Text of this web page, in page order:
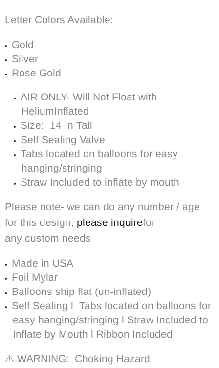
Letter Colors Available:
Gold
Silver
Rose Gold
AIR ONLY- Will Not Float with
HeliumInflated
Size: 14 In Tall
Self Sealing Valve
Tabs located on balloons for easy
hanging/stringing
Straw Included to inflate by mouth
Please note- we can do any number / age
for this design, please inquirefor
any custom needs
Made in USA
Foil Mylar
Balloons ship flat (un-inflated)
Self Sealing l Tabs located on balloons for
easy hanging/stringing l Straw Included to
Inflate by Mouth l Ribbon Included
⚠️ WARNING: Choking Hazard